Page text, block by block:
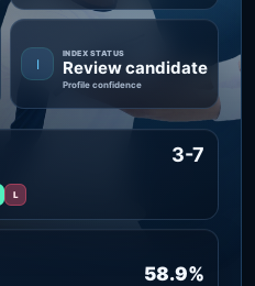
I
INDEX STATUS
Review candidate
Profile confidence
58.9%
3-7
L